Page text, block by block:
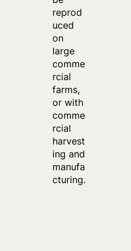
reprod
uced
on
large
comme
rcial
farms,
or with
comme
rcial
harvest
ing and
manufa
cturing.